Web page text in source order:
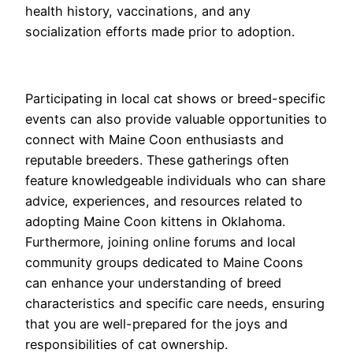
health history, vaccinations, and any
socialization efforts made prior to adoption.
Participating in local cat shows or breed-specific
events can also provide valuable opportunities to
connect with Maine Coon enthusiasts and
reputable breeders. These gatherings often
feature knowledgeable individuals who can share
advice, experiences, and resources related to
adopting Maine Coon kittens in Oklahoma.
Furthermore, joining online forums and local
community groups dedicated to Maine Coons
can enhance your understanding of breed
characteristics and specific care needs, ensuring
that you are well-prepared for the joys and
responsibilities of cat ownership.